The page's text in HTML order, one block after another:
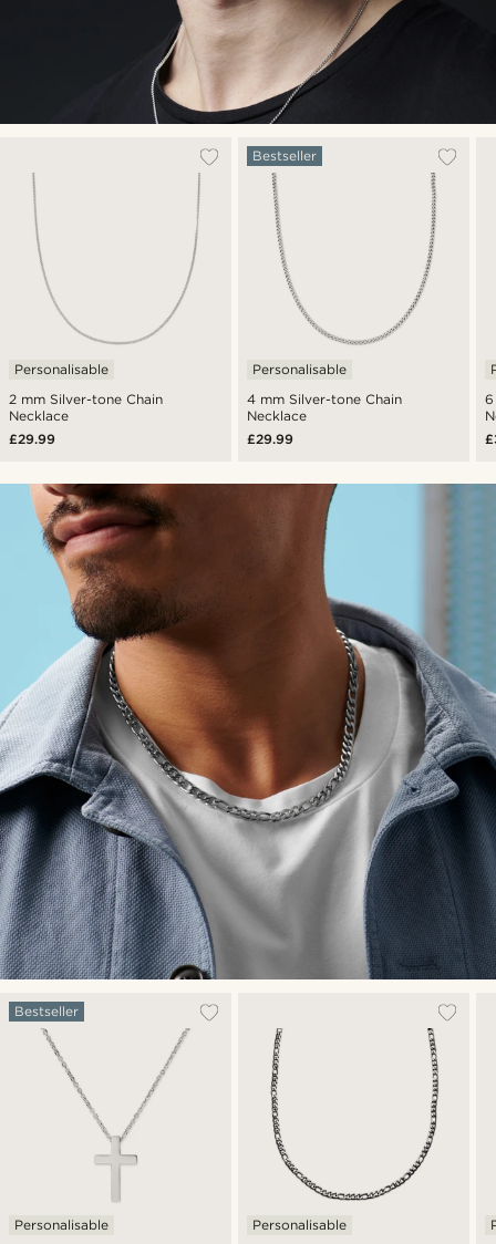
2 mm Silver-tone Chain
Necklace
Personalisable
£29.99
4 mm Silver-tone Chain
Necklace
Bestseller
Personalisable
£29.99
6
Bestseller
Personalisable Personalisable